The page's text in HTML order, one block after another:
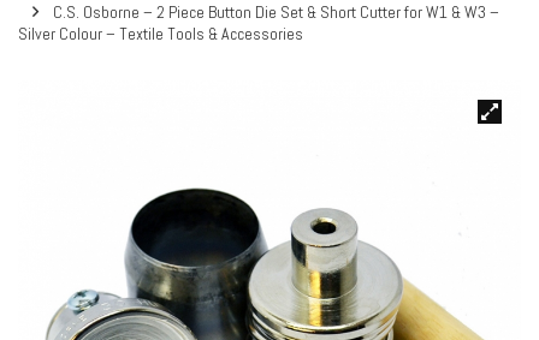
C.S. Osborne – 2 Piece Button Die Set & Short Cutter for W1 & W3 –
Silver Colour – Textile Tools & Accessories